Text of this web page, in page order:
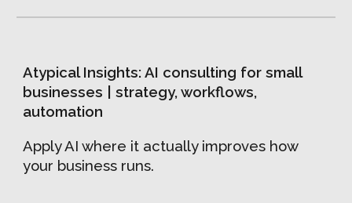
Atypical Insights: AI consulting for small
businesses | strategy, workflows,
automation
Apply AI where it actually improves how
your business runs.